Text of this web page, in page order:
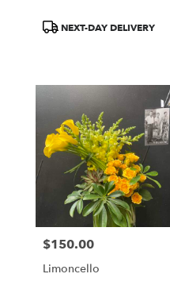
ProductNEXT-DAY DELIVERY
Price:
$150.00
Limoncello